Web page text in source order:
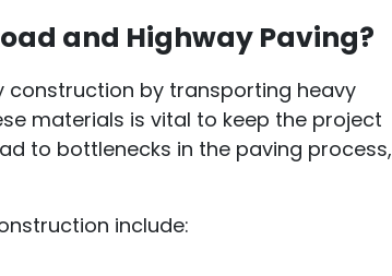
and Highway Paving?
construction by transporting heavy
materials is vital to keep the project
to bottlenecks in the paving process,
include: